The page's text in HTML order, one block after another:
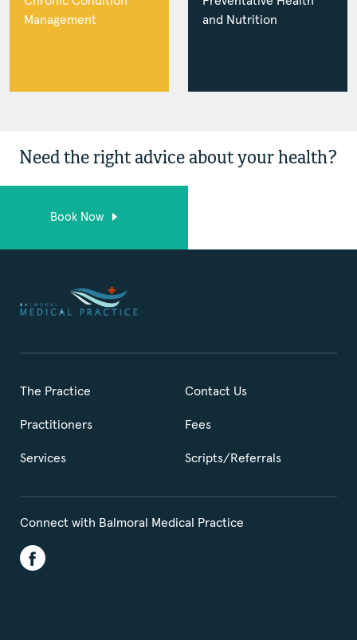
Management
and Nutrition
Need the right advice about your health?
Book Now
The Practice
Practitioners
Services
Contact Us
Fees
Scripts/Referrals
Connect with Balmoral Medical Practice